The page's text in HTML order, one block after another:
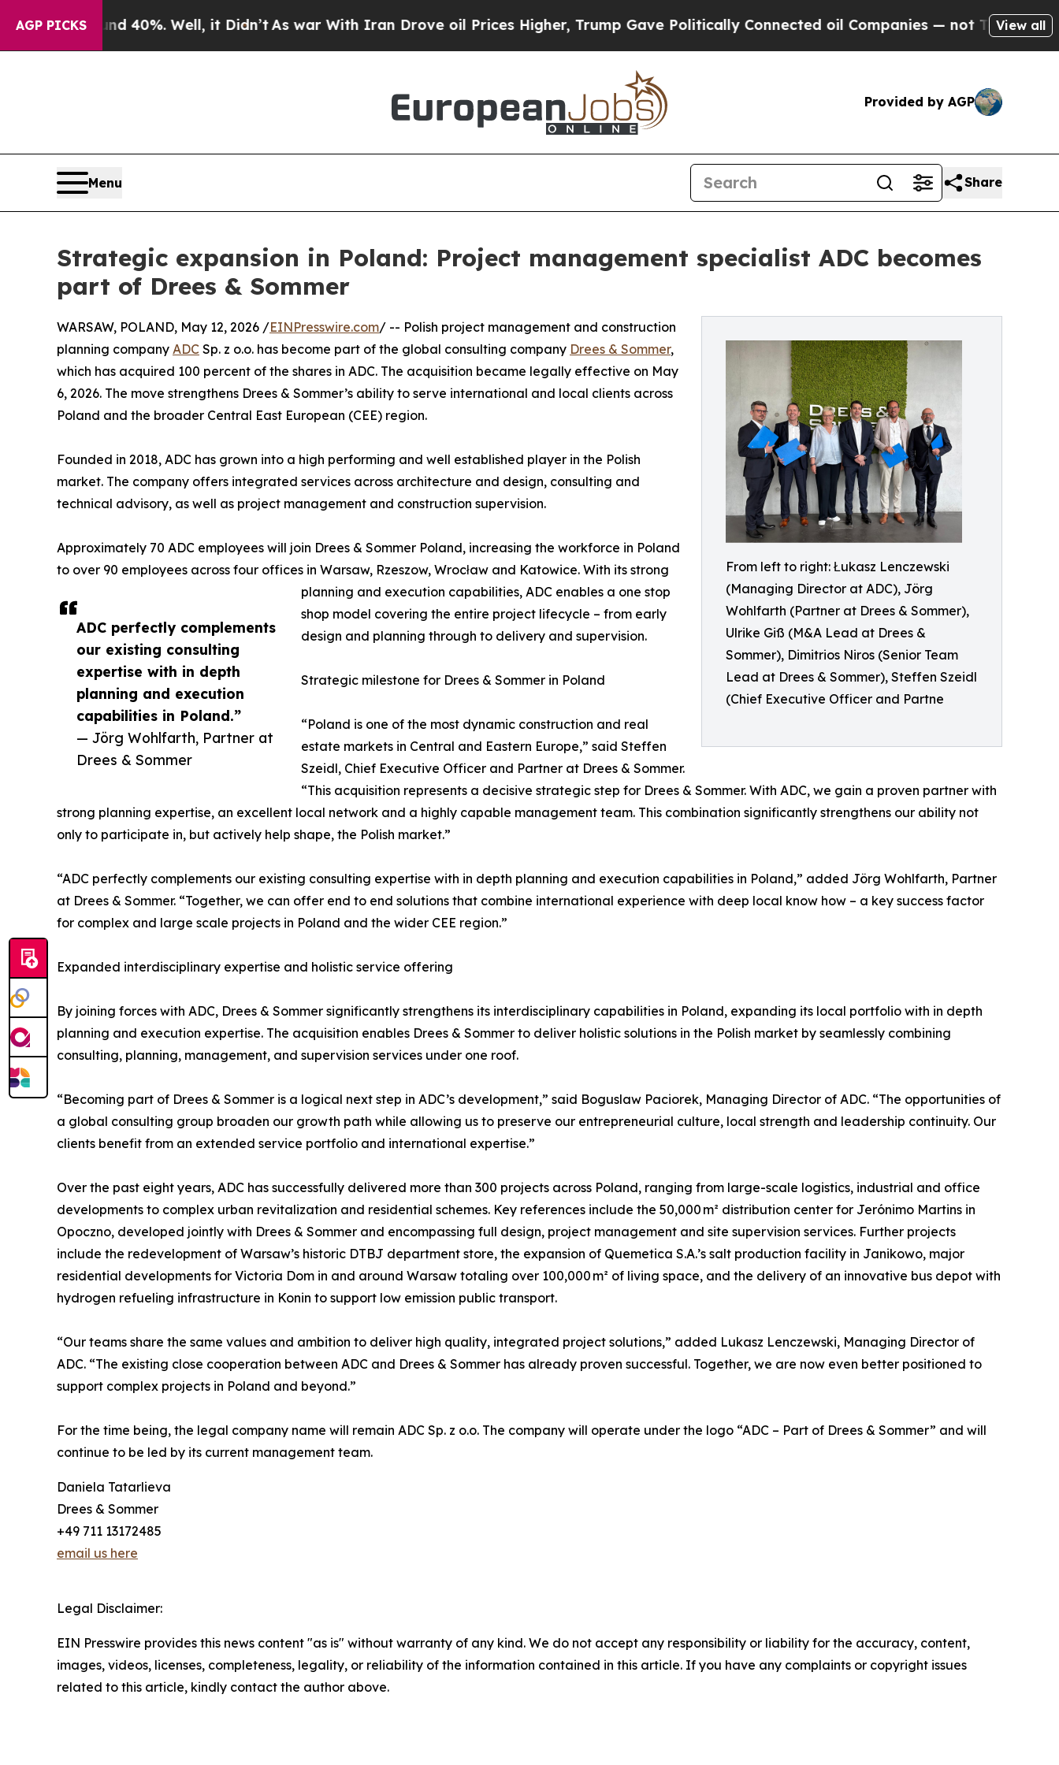
AGP PICKS40%. Well, it Didn’t As war With Iran Drove oil Prices Higher, Trump Gave Politically Connected oil Companies — not Taxpayers — the
View all
Provided by AGP
Menu Share
Strategic expansion in Poland: Project management specialist ADC becomes
part of Drees & Sommer
From left to right: Łukasz Lenczewski
(Managing Director at ADC), Jörg
Wohlfarth (Partner at Drees & Sommer),
Ulrike Giß (M&A Lead at Drees &
Sommer), Dimitrios Niros (Senior Team
Lead at Drees & Sommer), Steffen Szeidl
(Chief Executive Officer and Partne
ADC perfectly complements
our existing consulting
expertise with in depth
planning and execution
capabilities in Poland.”
— Jörg Wohlfarth, Partner at
Drees & Sommer
WARSAW, POLAND, May 12, 2026 /EINPresswire.com/ -- Polish project management and construction
planning company ADC Sp. z o.o. has become part of the global consulting company Drees & Sommer,
which has acquired 100 percent of the shares in ADC. The acquisition became legally effective on May
6, 2026. The move strengthens Drees & Sommer’s ability to serve international and local clients across
Poland and the broader Central East European (CEE) region.
Founded in 2018, ADC has grown into a high performing and well established player in the Polish
market. The company offers integrated services across architecture and design, consulting and
technical advisory, as well as project management and construction supervision.
Approximately 70 ADC employees will join Drees & Sommer Poland, increasing the workforce in Poland
to over 90 employees across four offices in Warsaw, Rzeszow, Wrocław and Katowice. With its strong
planning and execution capabilities, ADC enables a one stop
shop model covering the entire project lifecycle – from early
design and planning through to delivery and supervision.
Strategic milestone for Drees & Sommer in Poland
“Poland is one of the most dynamic construction and real
estate markets in Central and Eastern Europe,” said Steffen
Szeidl, Chief Executive Officer and Partner at Drees & Sommer.
“This acquisition represents a decisive strategic step for Drees & Sommer. With ADC, we gain a proven partner with
strong planning expertise, an excellent local network and a highly capable management team. This combination significantly strengthens our ability not
only to participate in, but actively help shape, the Polish market.”
“ADC perfectly complements our existing consulting expertise with in depth planning and execution capabilities in Poland,” added Jörg Wohlfarth, Partner
at Drees & Sommer. “Together, we can offer end to end solutions that combine international experience with deep local know how – a key success factor
for complex and large scale projects in Poland and the wider CEE region.”
Expanded interdisciplinary expertise and holistic service offering
By joining forces with ADC, Drees & Sommer significantly strengthens its interdisciplinary capabilities in Poland, expanding its local portfolio with in depth
planning and execution expertise. The acquisition enables Drees & Sommer to deliver holistic solutions in the Polish market by seamlessly combining
consulting, planning, management, and supervision services under one roof.
“Becoming part of Drees & Sommer is a logical next step in ADC’s development,” said Boguslaw Paciorek, Managing Director of ADC. “The opportunities of
a global consulting group broaden our growth path while allowing us to preserve our entrepreneurial culture, local strength and leadership continuity. Our
clients benefit from an extended service portfolio and international expertise.”
Over the past eight years, ADC has successfully delivered more than 300 projects across Poland, ranging from large-scale logistics, industrial and office
developments to complex urban revitalization and residential schemes. Key references include the 50,000 m² distribution center for Jerónimo Martins in
Opoczno, developed jointly with Drees & Sommer and encompassing full design, project management and site supervision services. Further projects
include the redevelopment of Warsaw’s historic DTBJ department store, the expansion of Quemetica S.A.’s salt production facility in Janikowo, major
residential developments for Victoria Dom in and around Warsaw totaling over 100,000 m² of living space, and the delivery of an innovative bus depot with
hydrogen refueling infrastructure in Konin to support low emission public transport.
“Our teams share the same values and ambition to deliver high quality, integrated project solutions,” added Lukasz Lenczewski, Managing Director of
ADC. “The existing close cooperation between ADC and Drees & Sommer has already proven successful. Together, we are now even better positioned to
support complex projects in Poland and beyond.”
For the time being, the legal company name will remain ADC Sp. z o.o. The company will operate under the logo “ADC – Part of Drees & Sommer” and will
continue to be led by its current management team.
Daniela Tatarlieva
Drees & Sommer
+49 711 13172485
email us here
Legal Disclaimer:
EIN Presswire provides this news content "as is" without warranty of any kind. We do not accept any responsibility or liability for the accuracy, content,
images, videos, licenses, completeness, legality, or reliability of the information contained in this article. If you have any complaints or copyright issues
related to this article, kindly contact the author above.